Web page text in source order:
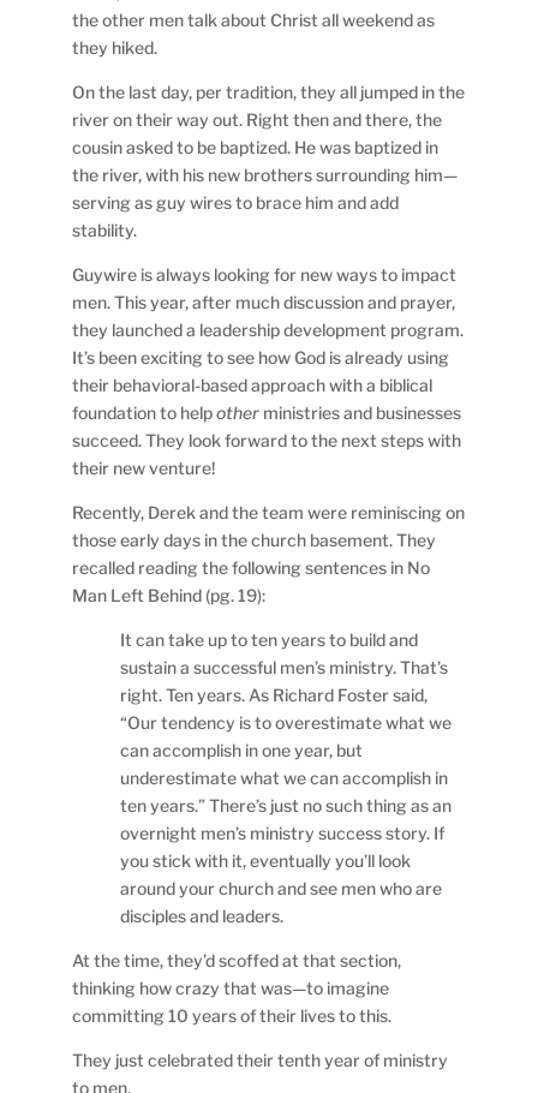
the other men talk about Christ all weekend as
they hiked.
On the last day, per tradition, they all jumped in the
river on their way out. Right then and there, the
cousin asked to be baptized. He was baptized in
the river, with his new brothers surrounding him—
serving as guy wires to brace him and add
stability.
Guywire is always looking for new ways to impact
men. This year, after much discussion and prayer,
they launched a leadership development program.
It’s been exciting to see how God is already using
their behavioral-based approach with a biblical
foundation to helpother ministries and businesses
succeed. They look forward to the next steps with
their new venture!
Recently, Derek and the team were reminiscing on
those early days in the church basement. They
recalled reading the following sentences in No
Man Left Behind (pg. 19):
It can take up to ten years to build and
sustain a successful men’s ministry. That’s
right. Ten years. As Richard Foster said,
“Our tendency is to overestimate what we
can accomplish in one year, but
underestimate what we can accomplish in
ten years.” There’s just no such thing as an
overnight men’s ministry success story. If
you stick with it, eventually you’ll look
around your church and see men who are
disciples and leaders.
At the time, they’d scoffed at that section,
thinking how crazy that was—to imagine
committing 10 years of their lives to this.
They just celebrated their tenth year of ministry
to men.